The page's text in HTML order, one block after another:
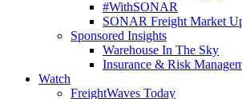
#WithSONAR
SONAR Freight Market
Sponsored Insights
Warehouse In The Sky
Insurance & Risk
Watch
FreightWaves Today